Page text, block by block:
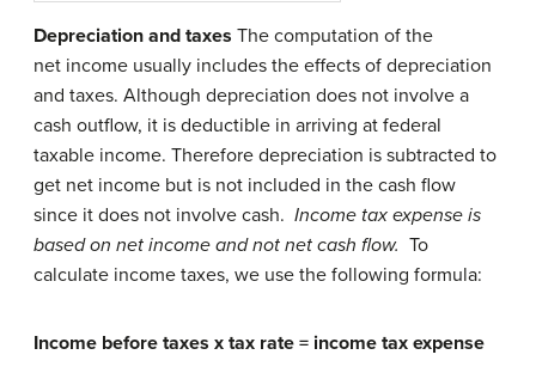
Depreciation and taxes The computation of the
net income usually includes the effects of depreciation
and taxes. Although depreciation does not involve a
cash outflow, it is deductible in arriving at federal
taxable income. Therefore depreciation is subtracted to
get net income but is not included in the cash flow
since it does not involve cash. Income tax expense is
based on net income and not net cash flow. To
calculate income taxes, we use the following formula:
Income before taxes x tax rate = income tax expense